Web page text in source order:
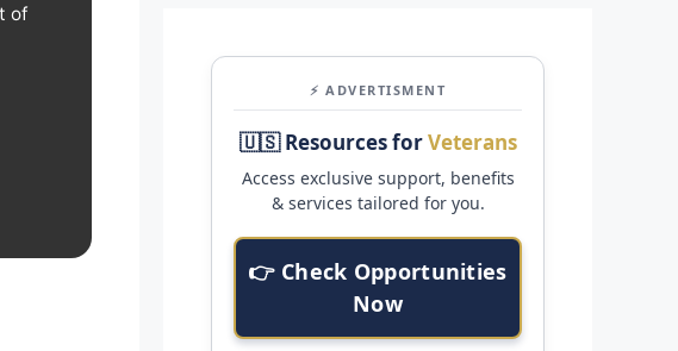
of
⚡ ADVERTISMENT
🇺🇸 Resources forVeterans
Access exclusive support, benefits
& services tailored for you.
👉 Check Opportunities
Now